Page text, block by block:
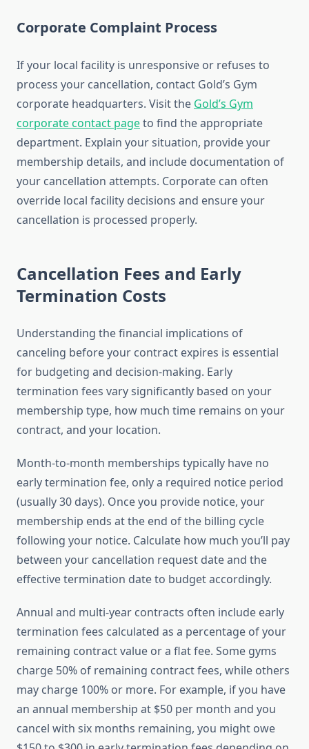
Corporate Complaint Process
If your local facility is unresponsive or refuses to
process your cancellation, contact Gold’s Gym
corporate headquarters. Visit the Gold’s Gym
corporate contact pageto find the appropriate
department. Explain your situation, provide your
membership details, and include documentation of
your cancellation attempts. Corporate can often
override local facility decisions and ensure your
cancellation is processed properly.
Cancellation Fees and Early
Termination Costs
Understanding the financial implications of
canceling before your contract expires is essential
for budgeting and decision-making. Early
termination fees vary significantly based on your
membership type, how much time remains on your
contract, and your location.
Month-to-month memberships typically have no
early termination fee, only a required notice period
(usually 30 days). Once you provide notice, your
membership ends at the end of the billing cycle
following your notice. Calculate how much you’ll pay
between your cancellation request date and the
effective termination date to budget accordingly.
Annual and multi-year contracts often include early
termination fees calculated as a percentage of your
remaining contract value or a flat fee. Some gyms
charge 50% of remaining contract fees, while others
may charge 100% or more. For example, if you have
an annual membership at $50 per month and you
cancel with six months remaining, you might owe